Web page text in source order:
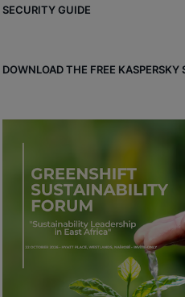
SECURITY GUIDE
DOWNLOAD THE FREE KASPERSKY